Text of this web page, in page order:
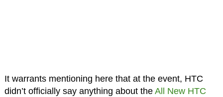
It warrants mentioning here that at the event, HTC
didn’t officially say anything about the All New HTC